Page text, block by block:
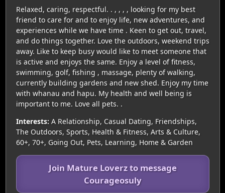
Relaxed, caring, respectful. . , , , , looking for my best
friend to care for and to enjoy life, new adventures, and
experiences while we have time . Keen to get out, travel,
and do things together. Love the outdoors, weekend trips
away. Like to keep busy would like to meet someone that
is active and enjoys the same. Enjoy a level of fitness,
swimming, golf, fishing , massage, plenty of walking,
currently building gardens and new shed. Enjoy my time
with whanau and hapu. My health and well being is
important to me. Love all pets. .
Interests: A Relationship, Casual Dating, Friendships,
The Outdoors, Sports, Health & Fitness, Arts & Culture,
60+, 70+, Going Out, Pets, Learning, Home & Garden
Join Mature Loverz to message
Courageosuly